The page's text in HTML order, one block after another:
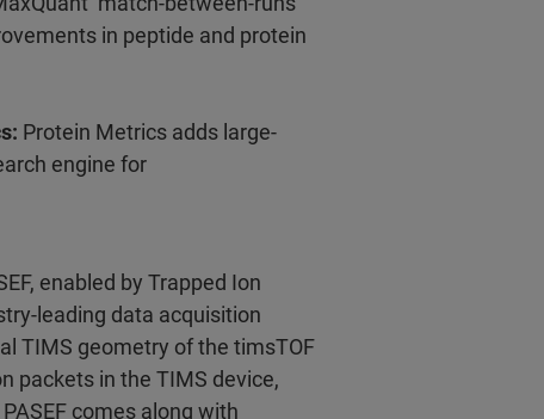
in peptide and protein
Protein Metrics adds large-
engine for
enabled by Trapped Ion
leading data acquisition
TIMS geometry of the timsTOF
packets in the TIMS device,
comes along with